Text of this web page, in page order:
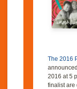
The 2016
2016 at 5
finalist are